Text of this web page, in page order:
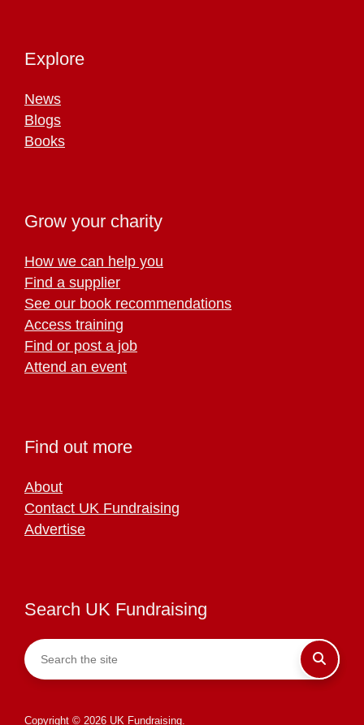
Explore
News
Blogs
Books
Grow your charity
How we can help you
Find a supplier
See our book recommendations
Access training
Find or post a job
Attend an event
Find out more
About
Contact UK Fundraising
Advertise
Search UK Fundraising
Copyright © 2026 UK Fundraising.